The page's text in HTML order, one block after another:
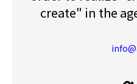
create" in the